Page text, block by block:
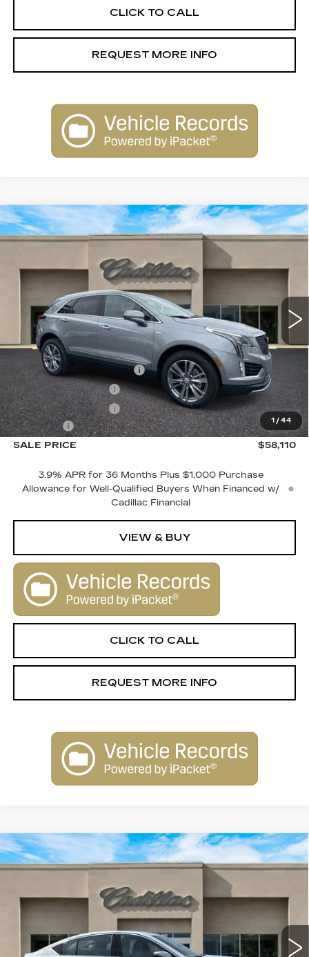
CLICK TO CALL
REQUEST MORE INFO
1 / 44
NEW2026
CADILLAC XT5
PREMIUM LUXURY
Price Drop
VIN:1GYKNCR43TZ105160Stock:26114Model:6NH26
3031 mi Int.
$58,110
Less
MSRP:
$60,110
Courtesy Vehicle Savings
-$2,000
Purchase Allowance
-$500
Purchase Allowance
-$500
Dealer Fee
+$1,000
SALE PRICE
$58,110
3.9% APR for 36 Months Plus $1,000 Purchase
Allowance for Well-Qualified Buyers When Financed w/
Cadillac Financial
VIEW & BUY
CLICK TO CALL
REQUEST MORE INFO
Compare Vehicle
NEW2026
CADILLAC CT5
PREMIUM LUXURY
Price Drop
VIN:1G6DN5RK5T0113146Stock:26146Model:6DC79
Int.
$53,915
Less
Compare Vehicle